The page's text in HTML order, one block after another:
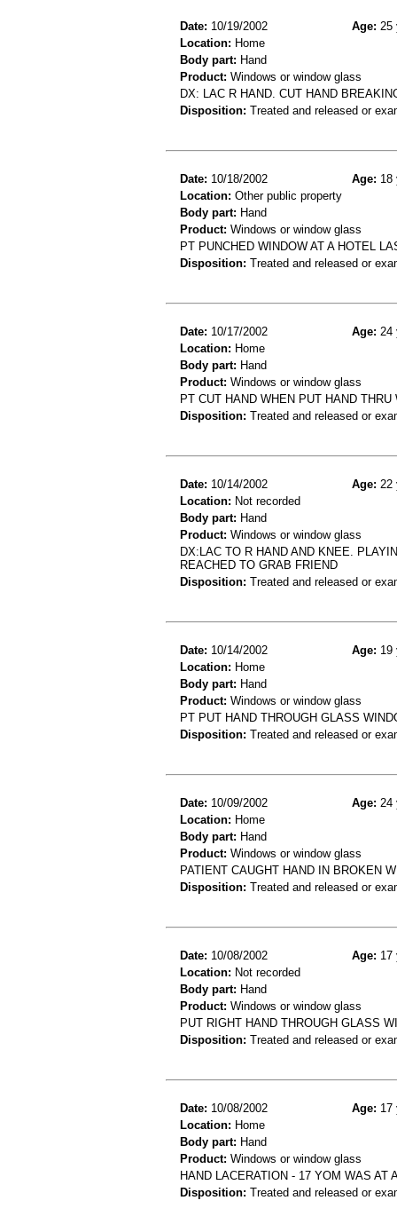
Date: 10/19/2002 Age: 25
Location: Home
Body part: Hand
Product: Windows or window glass
DX: LAC R HAND. CUT HAND
Disposition: Treated and released or
Date: 10/18/2002 Age: 18
Location: Other public property
Body part: Hand
Product: Windows or window glass
PT PUNCHED WINDOW AT A HOTEL
Disposition: Treated and released or
Date: 10/17/2002 Age: 24
Location: Home
Body part: Hand
Product: Windows or window glass
PT CUT HAND WHEN PUT HAND THRU
Disposition: Treated and released or
Date: 10/14/2002 Age: 22
Location: Not recorded
Body part: Hand
Product: Windows or window glass
DX:LAC TO R HAND AND KNEE.
REACHED TO GRAB FRIEND
Disposition: Treated and released or
Date: 10/14/2002 Age: 19
Location: Home
Body part: Hand
Product: Windows or window glass
PT PUT HAND THROUGH GLASS
Disposition: Treated and released or
Date: 10/09/2002 Age: 24
Location: Home
Body part: Hand
Product: Windows or window glass
PATIENT CAUGHT HAND IN BROKEN
Disposition: Treated and released or
Date: 10/08/2002 Age: 17
Location: Not recorded
Body part: Hand
Product: Windows or window glass
PUT RIGHT HAND THROUGH GLASS
Disposition: Treated and released or
Date: 10/08/2002 Age: 17
Location: Home
Body part: Hand
Product: Windows or window glass
HAND LACERATION - 17 YOM WAS AT
Disposition: Treated and released or